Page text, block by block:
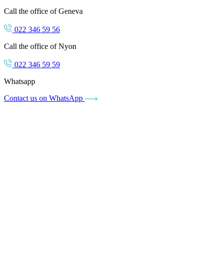
Call the office of Geneva
022 346 59 56
Call the office of Nyon
022 346 59 59
Whatsapp
Contact us on WhatsApp